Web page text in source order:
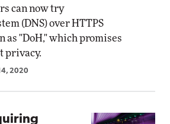
can now try
(DNS) over HTTPS
as "DoH," which promises
privacy.
2020